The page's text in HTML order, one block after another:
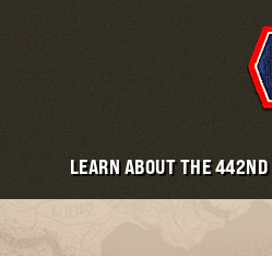
LEARN ABOUT THE 442ND